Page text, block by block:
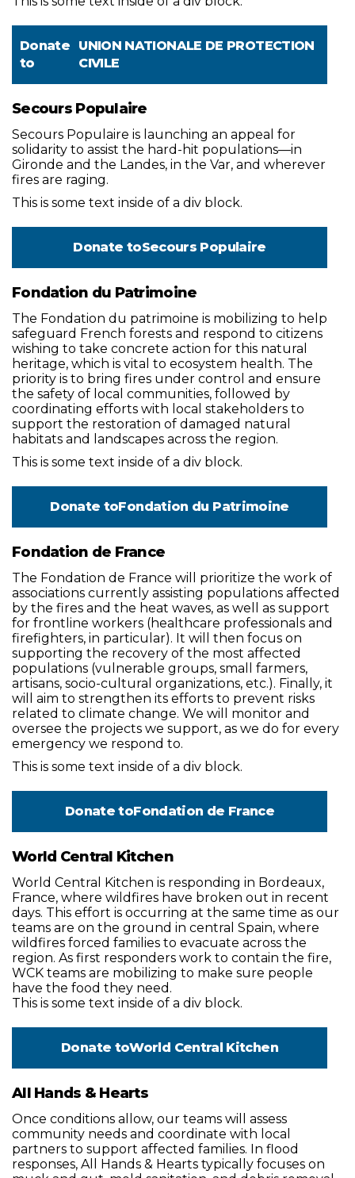
Donate
to
UNION NATIONALE DE PROTECTION
CIVILE
Secours Populaire
Secours Populaire is launching an appeal for
solidarity to assist the hard-hit populations—in
Gironde and the Landes, in the Var, and wherever
fires are raging.
This is some text inside of a div block.
Donate toSecours Populaire
Fondation du Patrimoine
The Fondation du patrimoine is mobilizing to help
safeguard French forests and respond to citizens
wishing to take concrete action for this natural
heritage, which is vital to ecosystem health. The
priority is to bring fires under control and ensure
the safety of local communities, followed by
coordinating efforts with local stakeholders to
support the restoration of damaged natural
habitats and landscapes across the region.
This is some text inside of a div block.
Donate toFondation du Patrimoine
Fondation de France
The Fondation de France will prioritize the work of
associations currently assisting populations affected
by the fires and the heat waves, as well as support
for frontline workers (healthcare professionals and
firefighters, in particular). It will then focus on
supporting the recovery of the most affected
populations (vulnerable groups, small farmers,
artisans, socio-cultural organizations, etc.). Finally, it
will aim to strengthen its efforts to prevent risks
related to climate change. We will monitor and
oversee the projects we support, as we do for every
emergency we respond to.
This is some text inside of a div block.
Donate toFondation de France
World Central Kitchen
World Central Kitchen is responding in Bordeaux,
France, where wildfires have broken out in recent
days. This effort is occurring at the same time as our
teams are on the ground in central Spain, where
wildfires forced families to evacuate across the
region. As first responders work to contain the fire,
WCK teams are mobilizing to make sure people
have the food they need.
This is some text inside of a div block.
Donate toWorld Central Kitchen
All Hands & Hearts
Once conditions allow, our teams will assess
community needs and coordinate with local
partners to support affected families. In flood
responses, All Hands & Hearts typically focuses on